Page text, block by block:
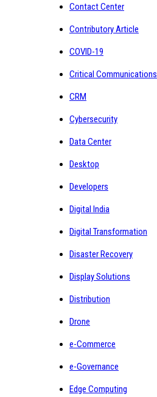
Contact Center
Contributory Article
COVID-19
Critical Communications
CRM
Cybersecurity
Data Center
Desktop
Developers
Digital India
Digital Transformation
Disaster Recovery
Display Solutions
Distribution
Drone
e-Commerce
e-Governance
Edge Computing